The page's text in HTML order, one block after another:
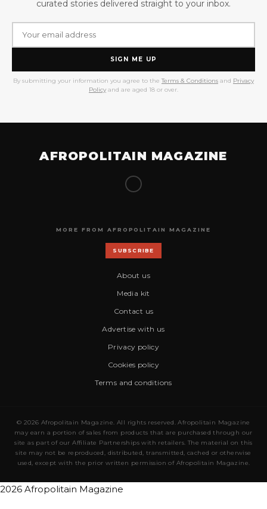
curated stories delivered straight to your inbox.
SIGN ME UP
By submitting your information you agree to the Terms & Conditions and Privacy
Policy and are aged 18 or over.
AFROPOLITAIN MAGAZINE
MORE FROM AFROPOLITAIN MAGAZINE
SUBSCRIBE
About us
Media kit
Contact us
Advertise with us
Privacy policy
Cookies policy
Terms and conditions
© 2026 Afropolitain Magazine. All rights reserved. Afropolitain Magazine
may earn a portion of sales from products that are purchased through our
site as part of our Affiliate Partnerships with retailers. The material on this
site may not be reproduced, distributed, transmitted, cached or otherwise
used, except with the prior written permission of Afropolitain Magazine.
2026 Afropolitain Magazine